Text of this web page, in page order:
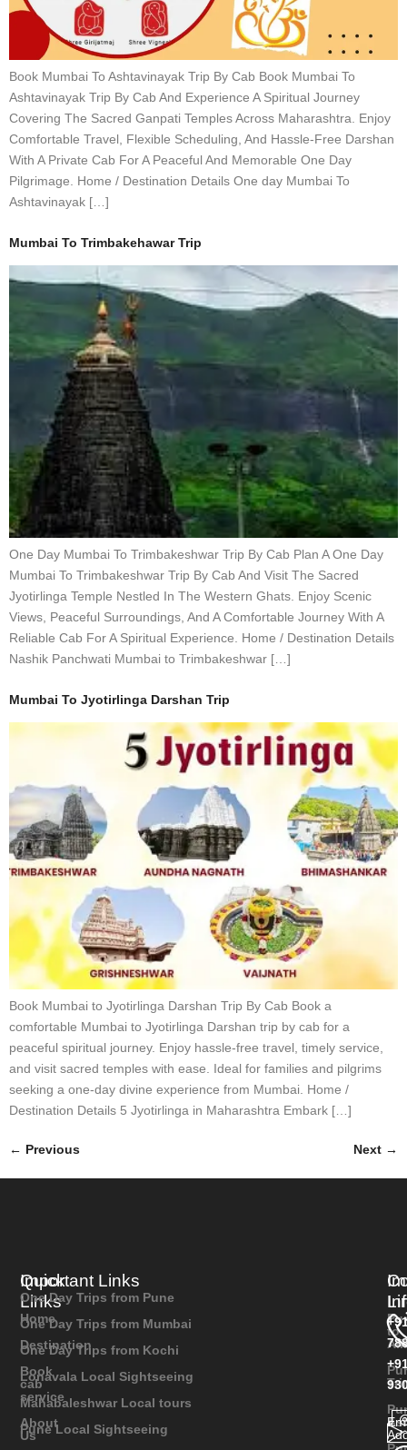
Book Mumbai To Ashtavinayak Trip By Cab Book Mumbai To
Ashtavinayak Trip By Cab And Experience A Spiritual Journey
Covering The Sacred Ganpati Temples Across Maharashtra. Enjoy
Comfortable Travel, Flexible Scheduling, And Hassle-Free Darshan
With A Private Cab For A Peaceful And Memorable One Day
Pilgrimage. Home / Destination Details One day Mumbai To
Ashtavinayak […]
Mumbai To Trimbakehawar Trip
One Day Mumbai To Trimbakeshwar Trip By Cab Plan A One Day
Mumbai To Trimbakeshwar Trip By Cab And Visit The Sacred
Jyotirlinga Temple Nestled In The Western Ghats. Enjoy Scenic
Views, Peaceful Surroundings, And A Comfortable Journey With A
Reliable Cab For A Spiritual Experience. Home / Destination Details
Nashik Panchwati Mumbai to Trimbakeshwar […]
Mumbai To Jyotirlinga Darshan Trip
Book Mumbai to Jyotirlinga Darshan Trip By Cab Book a
comfortable Mumbai to Jyotirlinga Darshan trip by cab for a
peaceful spiritual journey. Enjoy hassle-free travel, timely service,
and visit sacred temples with ease. Ideal for families and pilgrims
seeking a one-day divine experience from Mumbai. Home /
Destination Details 5 Jyotirlinga in Maharashtra Embark […]
← Previous Next →
Quick
Links
Home
Destination
Book
cab
service
About
Us
Important Links
One Day Trips from Pune
One Day Trips from Mumbai
One Day Trips from Kochi
Lonavala Local Sightseeing
Mahabaleshwar Local tours
Pune Local Sightseeing
to